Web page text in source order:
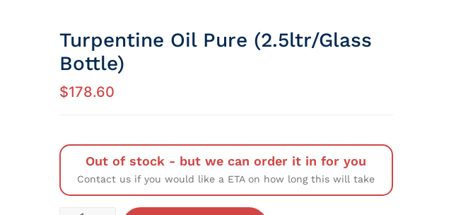
Turpentine Oil Pure (2.5ltr/Glass
Bottle)
$178.60
Out of stock - but we can order it in for you
Contact us if you would like a ETA on how long this will take